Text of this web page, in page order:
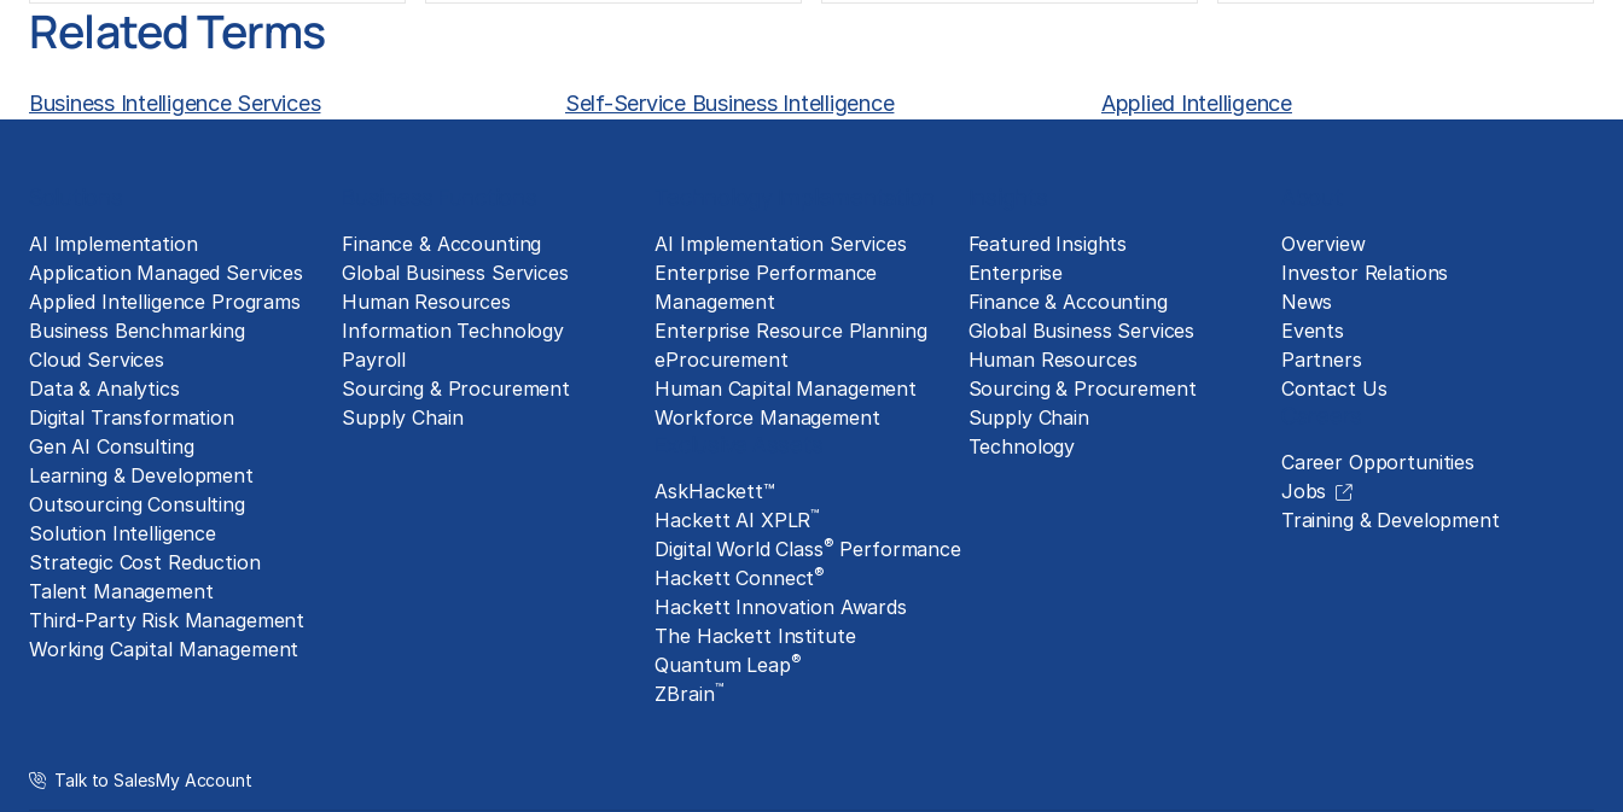
Related Terms
Business Intelligence Services Self-Service Business Intelligence Applied Intelligence
AI Implementation
Application Managed Services
Applied Intelligence Programs
Business Benchmarking
Cloud Services
Data & Analytics
Digital Transformation
Gen AI Consulting
Learning & Development
Outsourcing Consulting
Solution Intelligence
Strategic Cost Reduction
Talent Management
Third-Party Risk Management
Working Capital Management
Finance & Accounting
Global Business Services
Human Resources
Information Technology
Payroll
Sourcing & Procurement
Supply Chain
AI Implementation Services
Enterprise Performance
Management
Enterprise Resource Planning
eProcurement
Human Capital Management
Workforce Management
AskHackett™
Hackett AI XPLR™
Digital World Class® Performance
Hackett Connect®
Hackett Innovation Awards
The Hackett Institute
Quantum Leap®
ZBrain™
Featured Insights
Enterprise
Finance & Accounting
Global Business Services
Human Resources
Sourcing & Procurement
Supply Chain
Technology
Overview
Investor Relations
News
Events
Partners
Contact Us
Career Opportunities
Jobs
Training & Development
Talk to SalesMy Account